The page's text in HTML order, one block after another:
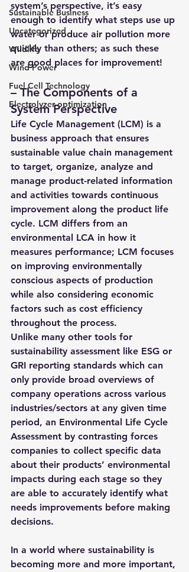
Sustainable Business
Uncategorized
Wildlife
Wind Power
Fuel Cell Technology
Electrolyzer optimization
system’s perspective, it’s easy
enough to identify what steps use up
water or produce air pollution more
quickly than others; as such these
are good places for improvement!
– The Components of a
System Perspective
Life Cycle Management (LCM) is a
business approach that ensures
sustainable value chain management
to target, organize, analyze and
manage product-related information
and activities towards continuous
improvement along the product life
cycle. LCM differs from an
environmental LCA in how it
measures performance; LCM focuses
on improving environmentally
conscious aspects of production
while also considering economic
factors such as cost efficiency
throughout the process.
Unlike many other tools for
sustainability assessment like ESG or
GRI reporting standards which can
only provide broad overviews of
company operations across various
industries/sectors at any given time
period, an Environmental Life Cycle
Assessment by contrasting forces
companies to collect specific data
about their products’ environmental
impacts during each stage so they
are able to accurately identify what
needs improvements before making
decisions.
In a world where sustainability is
becoming more and more important,